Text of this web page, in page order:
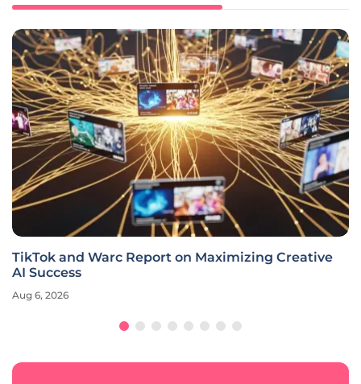
TikTok and Warc Report on Maximizing Creative
AI Success
Aug 6, 2026